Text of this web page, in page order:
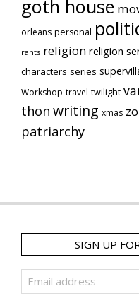
goth house
orleans personal
rants religion religion
characters series
Workshop travel twilight
thon writing xmas
patriarchy
SIGN UP